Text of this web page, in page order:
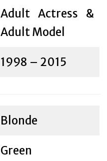
Adult Actress &
Adult Model
1998 – 2015
Blonde
Green